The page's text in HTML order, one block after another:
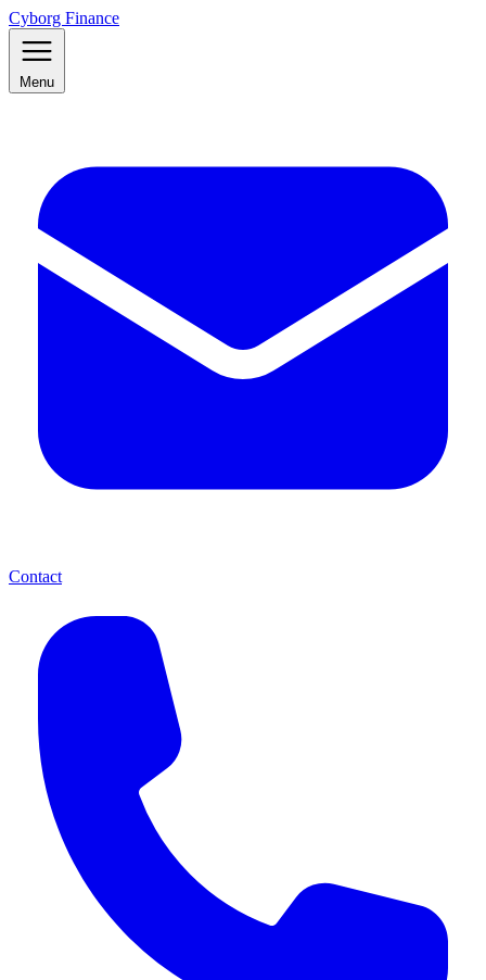
Cyborg Finance
Menu
Contact